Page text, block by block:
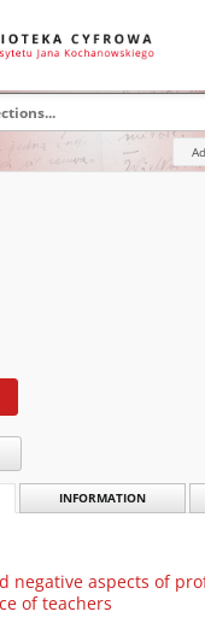
INFORMATION
negative aspects of
of teachers